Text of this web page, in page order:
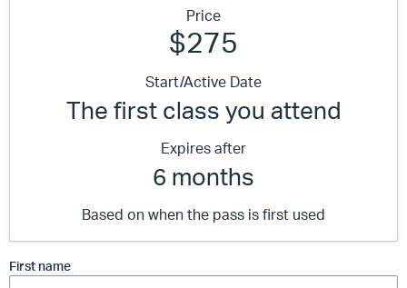
Price
$275
Start/Active Date
The first class you attend
Expires after
6 months
Based on when the pass is first used
First name